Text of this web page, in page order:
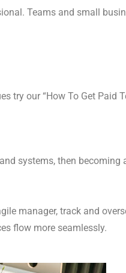
Teams and small
try our “How To Get Paid
systems, then becoming
manager, track and
flow more seamlessly.